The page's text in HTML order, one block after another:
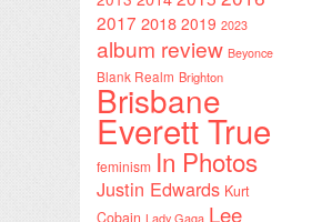
2017 2018 2019 2023
album review Beyonce
Blank Realm Brighton
Brisbane
Everett True
feminism In Photos
Justin Edwards Kurt
Cobain Lady Gaga Lee